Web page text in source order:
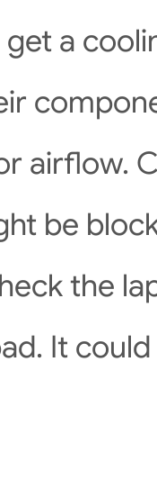
a
airflow.
be
the
It